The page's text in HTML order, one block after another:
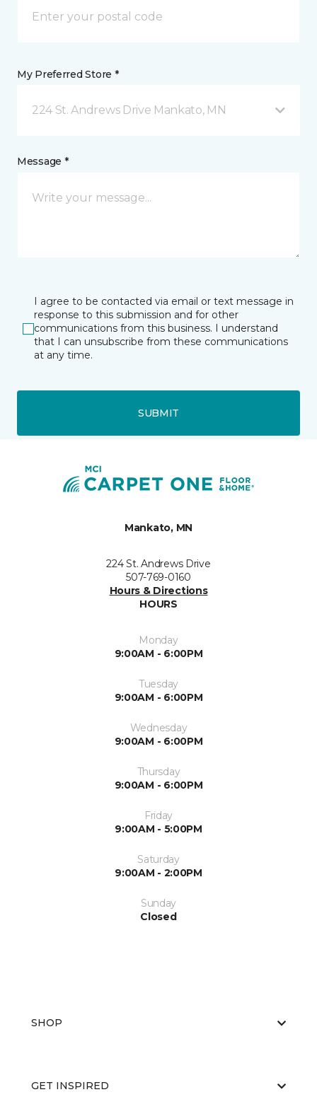
My Preferred Store *
224 St. Andrews Drive Mankato, MN
Message *
I agree to be contacted via email or text message in
response to this submission and for other
communications from this business. I understand
that I can unsubscribe from these communications
at any time.
SUBMIT
Mankato, MN
224 St. Andrews Drive
507-769-0160
Hours & Directions
HOURS
Monday
9:00AM - 6:00PM
Tuesday
9:00AM - 6:00PM
Wednesday
9:00AM - 6:00PM
Thursday
9:00AM - 6:00PM
Friday
9:00AM - 5:00PM
Saturday
9:00AM - 2:00PM
Sunday
Closed
SHOP
GET INSPIRED